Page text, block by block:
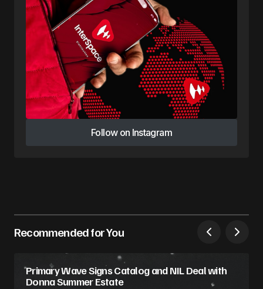
Follow on Instagram
Follow on Instagram
Recommended for You
Primary Wave Signs Catalog and NIL Deal with
Donna Summer Estate